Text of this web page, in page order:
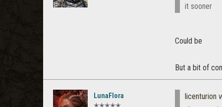
it sooner
Could be
But a bit of
LunaFlora
✭✭✭✭✭
licenturion